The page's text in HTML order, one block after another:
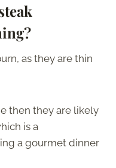
as they are thin
then they are likely
is a
a gourmet dinner